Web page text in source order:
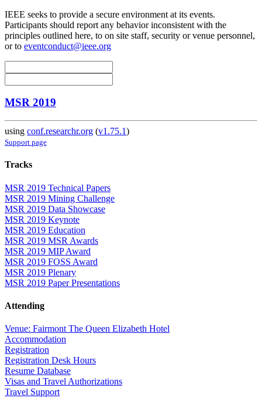
IEEE seeks to provide a secure environment at its events.
Participants should report any behavior inconsistent with the
principles outlined here, to on site staff, security or venue personnel,
or to eventconduct@ieee.org
MSR 2019
using conf.researchr.org (v1.75.1)
Support page
Tracks
MSR 2019 Technical Papers
MSR 2019 Mining Challenge
MSR 2019 Data Showcase
MSR 2019 Keynote
MSR 2019 Education
MSR 2019 MSR Awards
MSR 2019 MIP Award
MSR 2019 FOSS Award
MSR 2019 Plenary
MSR 2019 Paper Presentations
Attending
Venue: Fairmont The Queen Elizabeth Hotel
Accommodation
Registration
Registration Desk Hours
Resume Database
Visas and Travel Authorizations
Travel Support